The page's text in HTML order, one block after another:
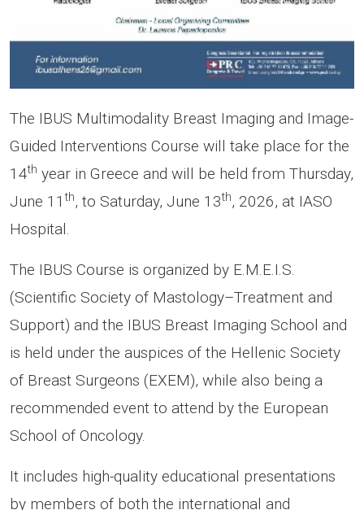
The IBUS Multimodality Breast Imaging and Image-
Guided Interventions Course will take place for the
14th year in Greece and will be held from Thursday,
June 11th, to Saturday, June 13th, 2026, at IASO
Hospital.
The IBUS Course is organized by E.M.E.I.S.
(Scientific Society of Mastology–Treatment and
Support) and the IBUS Breast Imaging School and
is held under the auspices of the Hellenic Society
of Breast Surgeons (EXEM), while also being a
recommended event to attend by the European
School of Oncology.
It includes high-quality educational presentations
by members of both the international and